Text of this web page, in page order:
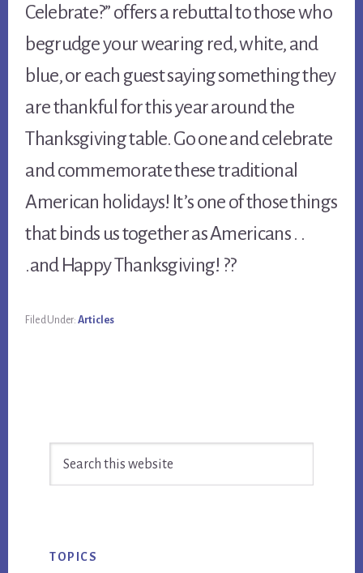
Celebrate?” offers a rebuttal to those who
begrudge your wearing red, white, and
blue, or each guest saying something they
are thankful for this year around the
Thanksgiving table. Go one and celebrate
and commemorate these traditional
American holidays! It’s one of those things
that binds us together as Americans . .
.and Happy Thanksgiving! ??
Filed Under: Articles
Sidebar
TOPICS